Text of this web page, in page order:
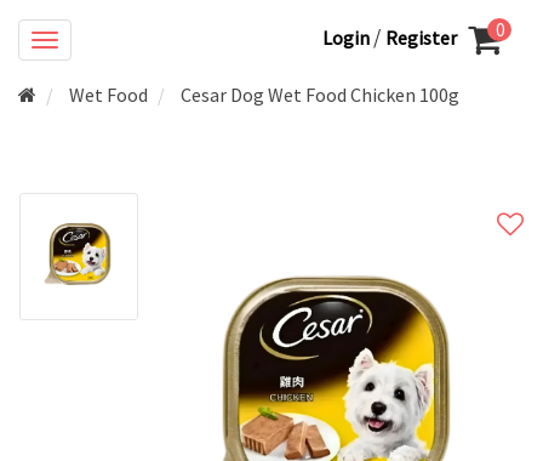
Login / Register 0
Wet Food Cesar Dog Wet Food Chicken 100g